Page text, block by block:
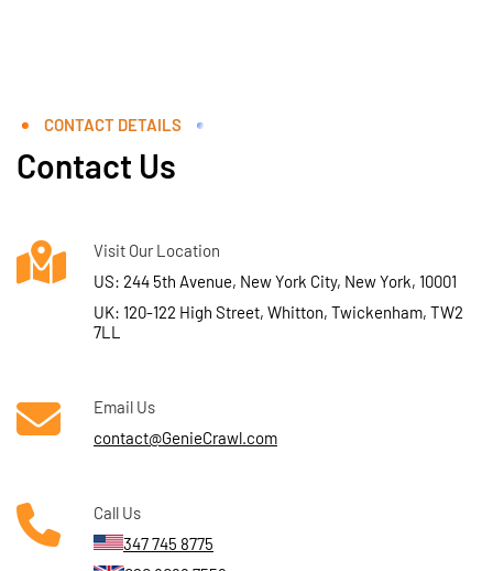
CONTACT DETAILS
Contact Us
Visit Our Location
US: 244 5th Avenue, New York City, New York, 10001
UK: 120-122 High Street, Whitton, Twickenham, TW2
7LL
Email Us
contact@GenieCrawl.com
Call Us
347 745 8775